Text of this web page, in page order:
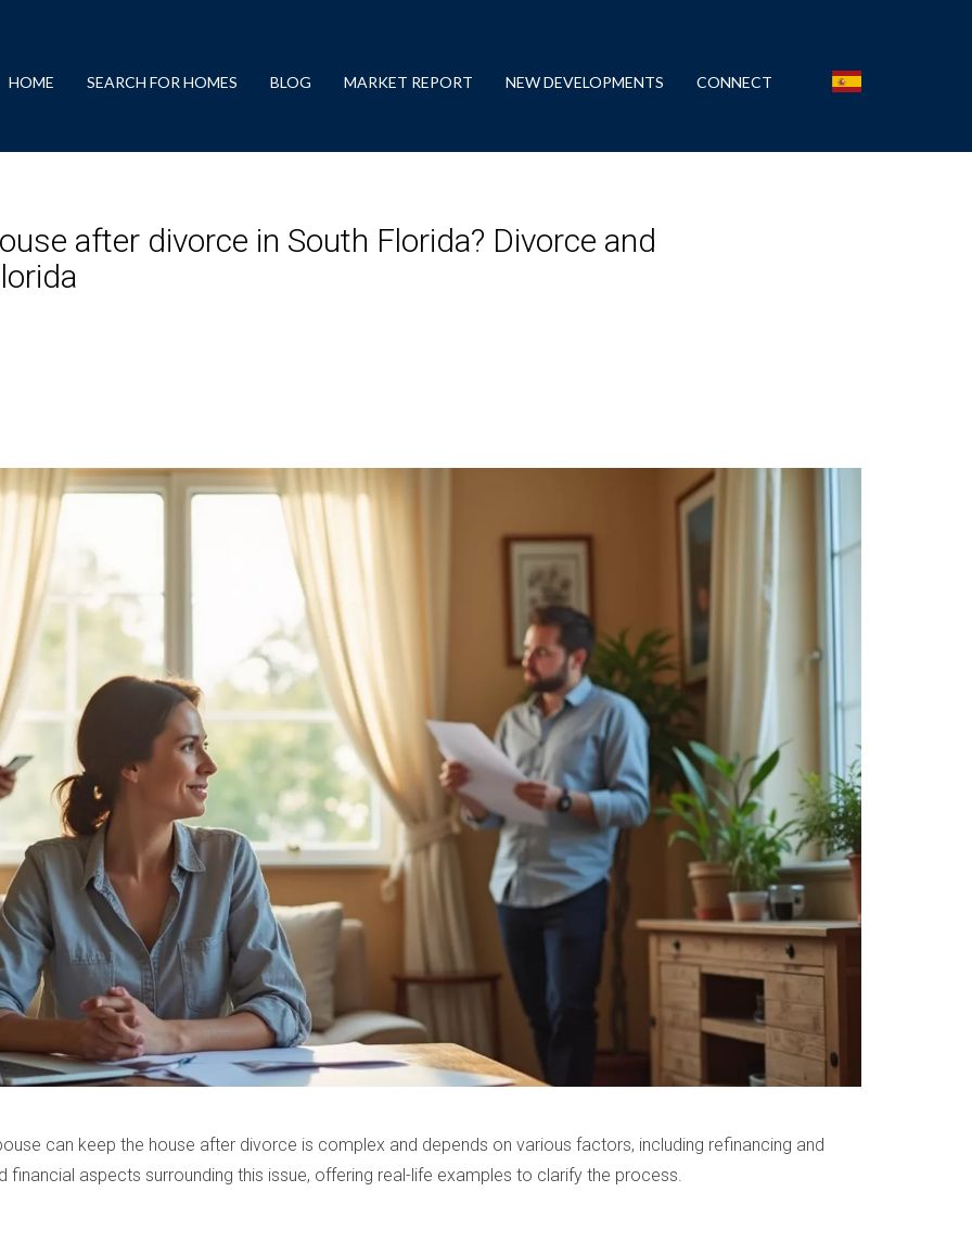
HOME SEARCH FOR HOMES BLOG MARKET REPORT NEW DEVELOPMENTS CONNECT
after divorce in South Florida? Divorce and
can keep the house after divorce is complex and depends on various factors, including refinancing and
financial aspects surrounding this issue, offering real-life examples to clarify the process.